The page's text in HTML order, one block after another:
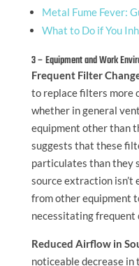
Metal Fume Fever:
What to Do if You
3 – Equipment and Work
Frequent Filter
to replace filters more
whether in general
equipment other than
suggests that these
particulates than they
source extraction isn’t
from other equipment
necessitating frequent
Reduced Airflow in
noticeable decrease in